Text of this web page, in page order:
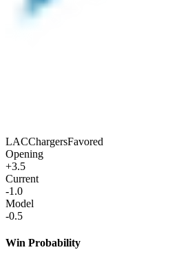
LACChargersFavored
Opening
+3.5
Current
-1.0
Model
-0.5
Win Probability